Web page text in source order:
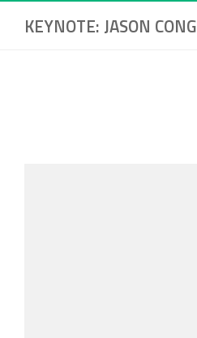
KEYNOTE: JASON CONG